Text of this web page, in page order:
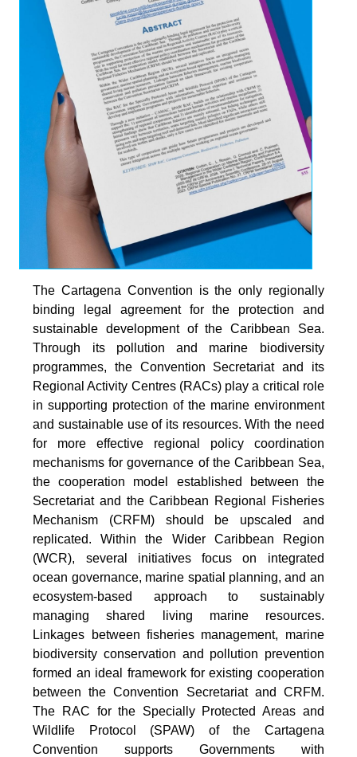
The Cartagena Convention is the only regionally
binding legal agreement for the protection and
sustainable development of the Caribbean Sea.
Through its pollution and marine biodiversity
programmes, the Convention Secretariat and its
Regional Activity Centres (RACs) play a critical role
in supporting protection of the marine environment
and sustainable use of its resources. With the need
for more effective regional policy coordination
mechanisms for governance of the Caribbean Sea,
the cooperation model established between the
Secretariat and the Caribbean Regional Fisheries
Mechanism (CRFM) should be upscaled and
replicated. Within the Wider Caribbean Region
(WCR), several initiatives focus on integrated
ocean governance, marine spatial planning, and an
ecosystem-based approach to sustainably
managing shared living marine resources.
Linkages between fisheries management, marine
biodiversity conservation and pollution prevention
formed an ideal framework for existing cooperation
between the Convention Secretariat and CRFM.
The RAC for the Specially Protected Areas and
Wildlife Protocol (SPAW) of the Cartagena
Convention supports Governments with